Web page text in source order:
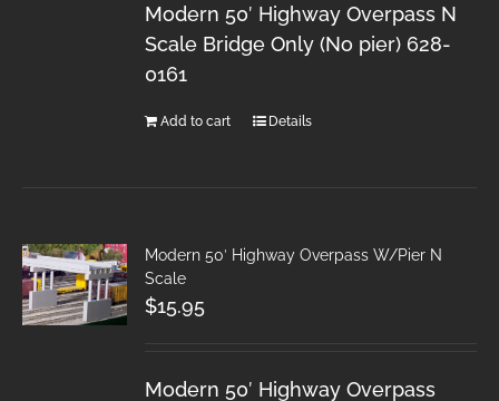
Modern 50′ Highway Overpass N
Scale Bridge Only (No pier) 628-
0161
Add to cart Details
Modern 50′ Highway Overpass W/Pier N
Scale
$15.95
Modern 50′ Highway Overpass